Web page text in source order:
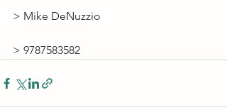
> Mike DeNuzzio
> 9787583582